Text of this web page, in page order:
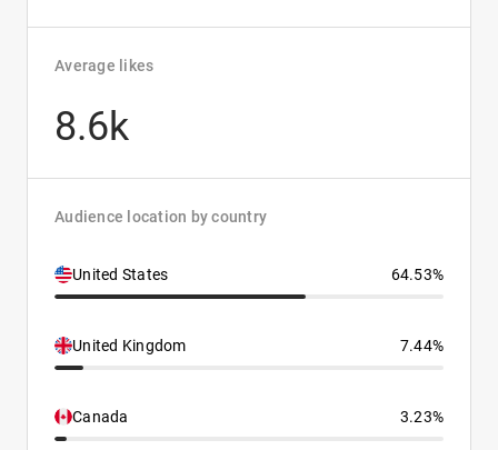
Average likes
8.6k
Audience location by country
United States 64.53%
United Kingdom 7.44%
Canada 3.23%